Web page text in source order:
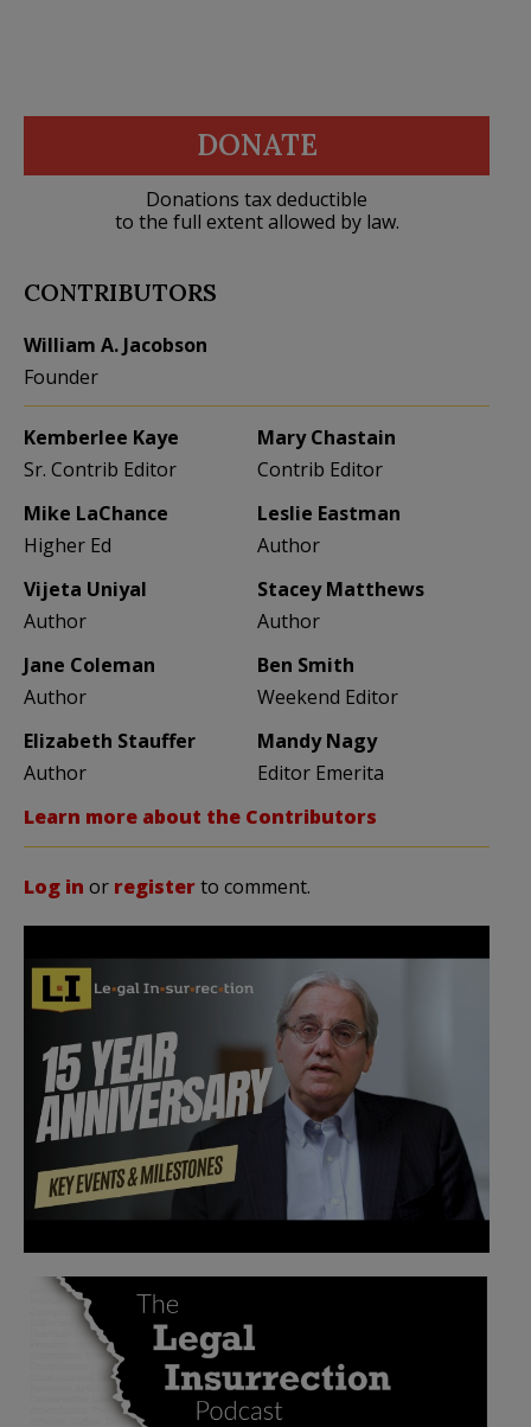
DONATE
Donations tax deductible
to the full extent allowed by law.
CONTRIBUTORS
William A. Jacobson
Founder
Kemberlee Kaye
Sr. Contrib Editor
Mary Chastain
Contrib Editor
Mike LaChance
Higher Ed
Leslie Eastman
Author
Vijeta Uniyal
Author
Stacey Matthews
Author
Jane Coleman
Author
Ben Smith
Weekend Editor
Elizabeth Stauffer
Author
Mandy Nagy
Editor Emerita
Learn more about the Contributors
Log in or registerto comment.